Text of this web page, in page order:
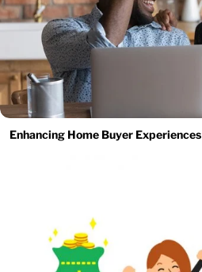
Enhancing Home Buyer Experiences